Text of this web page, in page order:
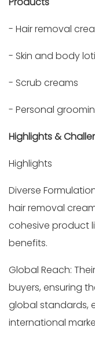
- Hair removal
- Skin and body
- Scrub creams
- Personal
Highlights &
Highlights
Diverse
hair removal
cohesive product
benefits.
Global Reach:
buyers, ensuring
global standards,
international